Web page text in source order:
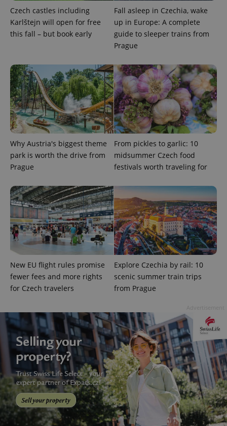
Czech castles including
Karlštejn will open for free
this fall – but book early
Fall asleep in Czechia, wake
up in Europe: A complete
guide to sleeper trains from
Prague
Why Austria's biggest theme
park is worth the drive from
Prague
From pickles to garlic: 10
midsummer Czech food
festivals worth traveling for
New EU flight rules promise
fewer fees and more rights
for Czech travelers
Explore Czechia by rail: 10
scenic summer train trips
from Prague
.expats.cz
associated
with
Google
Universal
Google's
more
commonly
used
analytics
service.
This cookie
is used to
distinguish
unique
users by
assigning a
randomly
number as
is included
page
request in
a site and
used to
calculate
visitor,
session
and
campaign
data for
the sites
month
Google
Analytics to
persist
session
state.
_fbp
Meta
Platform
.expats.cz
3 months
Used by
Facebook to
deliver a
series of
bidding from
third party
advertisers